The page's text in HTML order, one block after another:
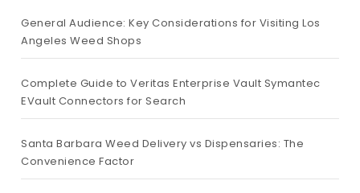
General Audience: Key Considerations for Visiting Los
Angeles Weed Shops
Complete Guide to Veritas Enterprise Vault Symantec
EVault Connectors for Search
Santa Barbara Weed Delivery vs Dispensaries: The
Convenience Factor